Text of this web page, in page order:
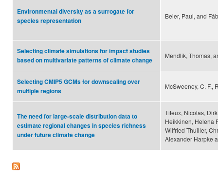
Environmental diversity as a surrogate for
species representation
Beier, Paul, and
Selecting climate simulations for impact studies
based on multivariate patterns of climate change
Mendlik, Thomas,
Selecting CMIP5 GCMs for downscaling over
multiple regions
McSweeney, C. F.,
The need for large-scale distribution data to
estimate regional changes in species richness
under future climate change
Titeux, Nicolas,
Heikkinen, Helena
Wilfried Thuiller,
Alexander Harpke